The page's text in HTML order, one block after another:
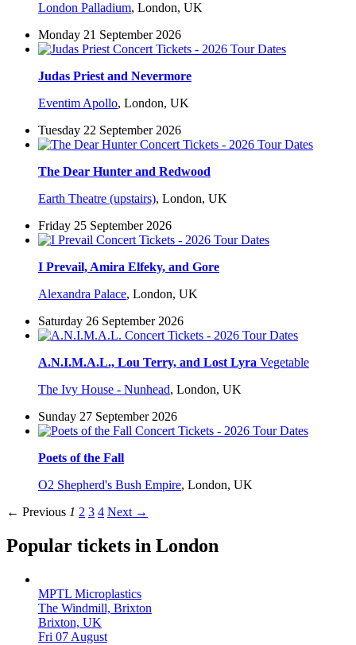
London Palladium, London, UK
Monday 21 September 2026
Judas Priest and Nevermore
Eventim Apollo, London, UK
Tuesday 22 September 2026
The Dear Hunter and Redwood
Earth Theatre (upstairs), London, UK
Friday 25 September 2026
I Prevail, Amira Elfeky, and Gore
Alexandra Palace, London, UK
Saturday 26 September 2026
A.N.I.M.A.L., Lou Terry, and Lost Lyra Vegetable
The Ivy House - Nunhead, London, UK
Sunday 27 September 2026
Poets of the Fall
O2 Shepherd's Bush Empire, London, UK
← Previous 1 2 3 4 Next →
Popular tickets in London
MPTL Microplastics
The Windmill, Brixton
Brixton, UK
Fri 07 August